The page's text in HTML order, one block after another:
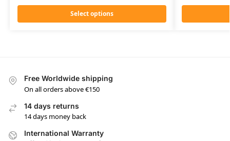
Select options
Free Worldwide shipping
On all orders above €150
14 days returns
14 days money back
International Warranty